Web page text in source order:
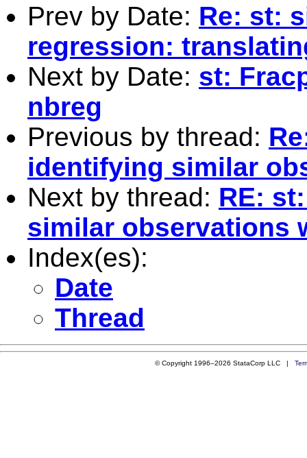
Prev by Date: Re: st:
regression:
Next by Date: st:
nbreg
Previous by thread:
identifying similar
Next by thread: RE:
similar observations
Index(es):
Date
Thread
© Copyright 1996–2026 StataCorp LLC |